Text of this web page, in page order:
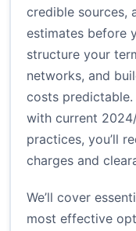
credible sources,
estimates before
structure your
networks, and
costs
with current
practices, you’ll
charges and
We’ll cover
most effective